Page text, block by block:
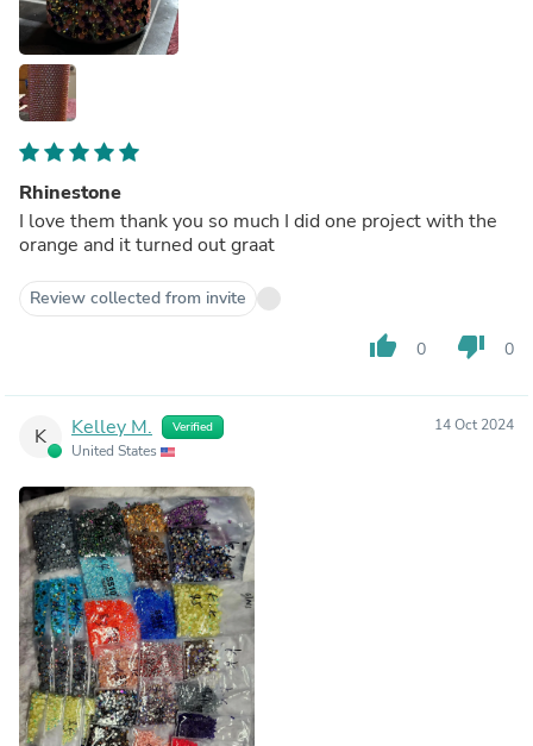
Rhinestone
I love them thank you so much I did one project with the
orange and it turned out graat
Review collected from invite
thumb_up 0 thumb_down 0
K Kelley M. Verified
United States
14 Oct 2024